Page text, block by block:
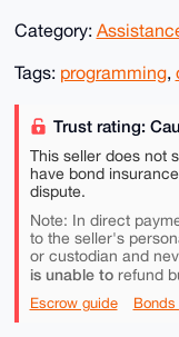
Category:
Tags: programming,
Trust rating:
This seller does not
have bond
dispute.
Note: In direct
to the seller's
or custodian and
is unable torefund
Escrow guide Bonds